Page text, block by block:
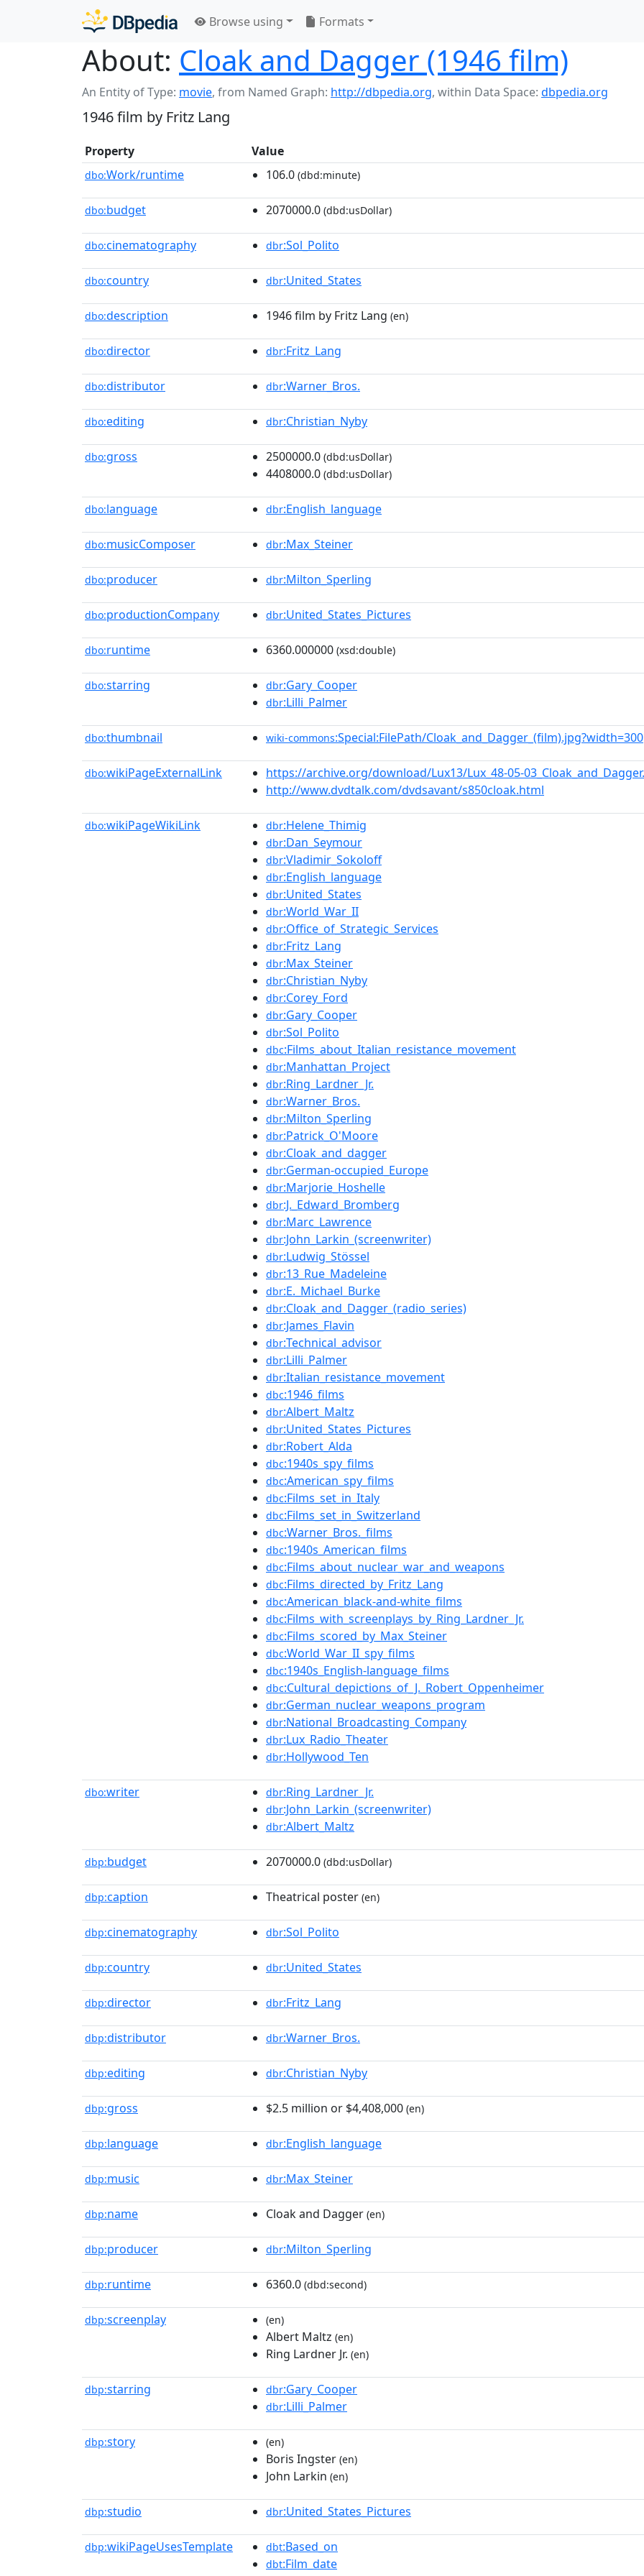
Browse using Formats
About: Cloak and Dagger (1946 film)
An Entity of Type: movie, from Named Graph: http://dbpedia.org, within Data Space: dbpedia.org
1946 film by Fritz Lang
Property Value
dbo:Work/runtime 106.0 (dbd:minute)
dbo:budget 2070000.0 (dbd:usDollar)
dbo:cinematography dbr:Sol_Polito
dbo:country dbr:United_States
dbo:description 1946 film by Fritz Lang (en)
dbo:director dbr:Fritz_Lang
dbo:distributor dbr:Warner_Bros.
dbo:editing dbr:Christian_Nyby
dbo:gross 2500000.0 (dbd:usDollar)
4408000.0 (dbd:usDollar)
dbo:language dbr:English_language
dbo:musicComposer dbr:Max_Steiner
dbo:producer dbr:Milton_Sperling
dbo:productionCompany dbr:United_States_Pictures
dbo:runtime 6360.000000 (xsd:double)
dbo:starring dbr:Gary_Cooper
dbr:Lilli_Palmer
dbo:thumbnail wiki-commons:Special:FilePath/Cloak_and_Dagger_(film).jpg?width=300
dbo:wikiPageExternalLink
https://archive.org/download/Lux13/Lux_48-05-
http://www.dvdtalk.com/dvdsavant/s850cloak.html
dbo:wikiPageWikiLink dbr:Helene_Thimig
dbr:Dan_Seymour
dbr:Vladimir_Sokoloff
dbr:English_language
dbr:United_States
dbr:World_War_II
dbr:Office_of_Strategic_Services
dbr:Fritz_Lang
dbr:Max_Steiner
dbr:Christian_Nyby
dbr:Corey_Ford
dbr:Gary_Cooper
dbr:Sol_Polito
dbc:Films_about_Italian_resistance_movement
dbr:Manhattan_Project
dbr:Ring_Lardner_Jr.
dbr:Warner_Bros.
dbr:Milton_Sperling
dbr:Patrick_O'Moore
dbr:Cloak_and_dagger
dbr:German-occupied_Europe
dbr:Marjorie_Hoshelle
dbr:J._Edward_Bromberg
dbr:Marc_Lawrence
dbr:John_Larkin_(screenwriter)
dbr:Ludwig_Stössel
dbr:13_Rue_Madeleine
dbr:E._Michael_Burke
dbr:Cloak_and_Dagger_(radio_series)
dbr:James_Flavin
dbr:Technical_advisor
dbr:Lilli_Palmer
dbr:Italian_resistance_movement
dbc:1946_films
dbr:Albert_Maltz
dbr:United_States_Pictures
dbr:Robert_Alda
dbc:1940s_spy_films
dbc:American_spy_films
dbc:Films_set_in_Italy
dbc:Films_set_in_Switzerland
dbc:Warner_Bros._films
dbc:1940s_American_films
dbc:Films_about_nuclear_war_and_weapons
dbc:Films_directed_by_Fritz_Lang
dbc:American_black-and-white_films
dbc:Films_with_screenplays_by_Ring_Lardner_Jr.
dbc:Films_scored_by_Max_Steiner
dbc:World_War_II_spy_films
dbc:1940s_English-language_films
dbc:Cultural_depictions_of_J._Robert_Oppenheimer
dbr:German_nuclear_weapons_program
dbr:National_Broadcasting_Company
dbr:Lux_Radio_Theater
dbr:Hollywood_Ten
dbo:writer dbr:Ring_Lardner_Jr.
dbr:John_Larkin_(screenwriter)
dbr:Albert_Maltz
dbp:budget 2070000.0 (dbd:usDollar)
dbp:caption Theatrical poster (en)
dbp:cinematography dbr:Sol_Polito
dbp:country dbr:United_States
dbp:director dbr:Fritz_Lang
dbp:distributor dbr:Warner_Bros.
dbp:editing dbr:Christian_Nyby
dbp:gross $2.5 million or $4,408,000 (en)
dbp:language dbr:English_language
dbp:music dbr:Max_Steiner
dbp:name Cloak and Dagger (en)
dbp:producer dbr:Milton_Sperling
dbp:runtime 6360.0 (dbd:second)
dbp:screenplay (en)
Albert Maltz (en)
Ring Lardner Jr. (en)
dbp:starring dbr:Gary_Cooper
dbr:Lilli_Palmer
dbp:story (en)
Boris Ingster (en)
John Larkin (en)
dbp:studio dbr:United_States_Pictures
dbp:wikiPageUsesTemplate dbt:Based_on
dbt:Film_date